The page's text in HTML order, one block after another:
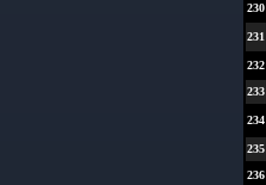
230
231
232
233
234
235
236